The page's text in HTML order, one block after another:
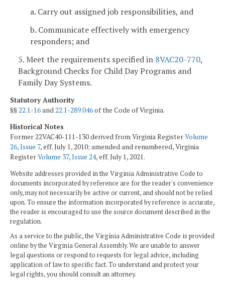
a. Carry out assigned job responsibilities, and
b. Communicate effectively with emergency
responders; and
5. Meet the requirements specified in 8VAC20-770,
Background Checks for Child Day Programs and
Family Day Systems.
Statutory Authority
§§ 22.1-16and 22.1-289.046of the Code of Virginia.
Historical Notes
Former 22VAC40-111-130 derived from Virginia RegisterVolume
26, Issue 7, eff. July 1, 2010; amended and renumbered, Virginia
RegisterVolume 37, Issue 24, eff. July 1, 2021.
Website addresses provided in the Virginia Administrative Code to
documents incorporated by reference are for the reader's convenience
only, may not necessarily be active or current, and should not be relied
upon. To ensure the information incorporated by reference is accurate,
the reader is encouraged to use the source document described in the
regulation.
As a service to the public, the Virginia Administrative Code is provided
online by the Virginia General Assembly. We are unable to answer
legal questions or respond to requests for legal advice, including
application of law to specific fact. To understand and protect your
legal rights, you should consult an attorney.